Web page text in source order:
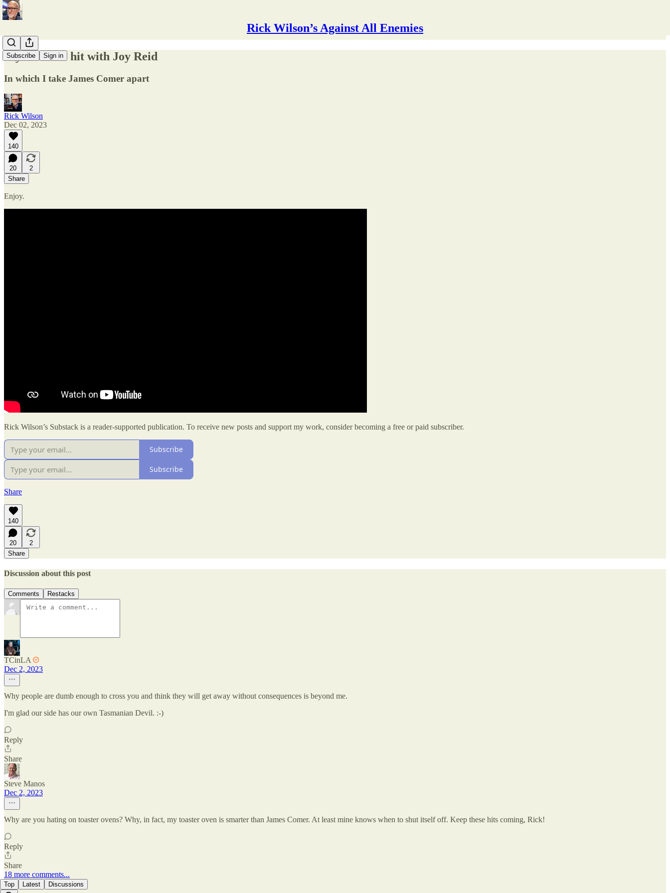
Rick Wilson’s Against All Enemies
Subscribe Sign in
My MSNBC hit with Joy Reid
In which I take James Comer apart
Rick Wilson
Dec 02, 2023
140
20
2
Share
Enjoy.
Rick Wilson’s Substack is a reader-supported publication. To receive new posts and support my work, consider becoming a free or paid subscriber.
Subscribe
Subscribe
Share
140
20
2
Share
Discussion about this post
Comments Restacks
TCinLA
Dec 2, 2023
Why people are dumb enough to cross you and think they will get away without consequences is beyond me.
I'm glad our side has our own Tasmanian Devil. :-)
Reply
Share
Steve Manos
Dec 2, 2023
Why are you hating on toaster ovens? Why, in fact, my toaster oven is smarter than James Comer. At least mine knows when to shut itself off. Keep these hits coming, Rick!
Reply
Share
18 more comments...
Top Latest Discussions